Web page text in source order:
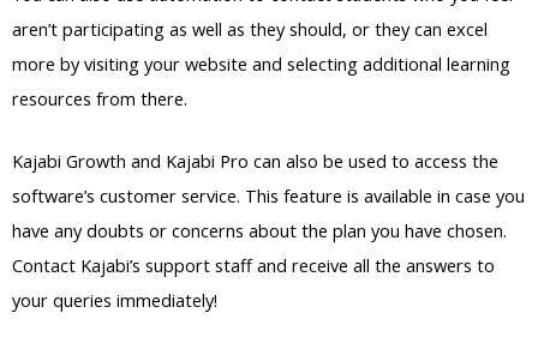
aren’t participating as well as they should, or they can excel
more by visiting your website and selecting additional learning
resources from there.
Kajabi Growth and Kajabi Pro can also be used to access the
software’s customer service. This feature is available in case you
have any doubts or concerns about the plan you have chosen.
Contact Kajabi’s support staff and receive all the answers to
your queries immediately!